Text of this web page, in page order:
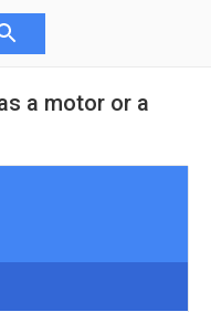
a motor or a